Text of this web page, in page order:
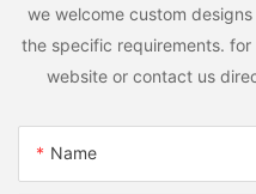
we welcome custom
the specific requirements.
website or contact us
Name